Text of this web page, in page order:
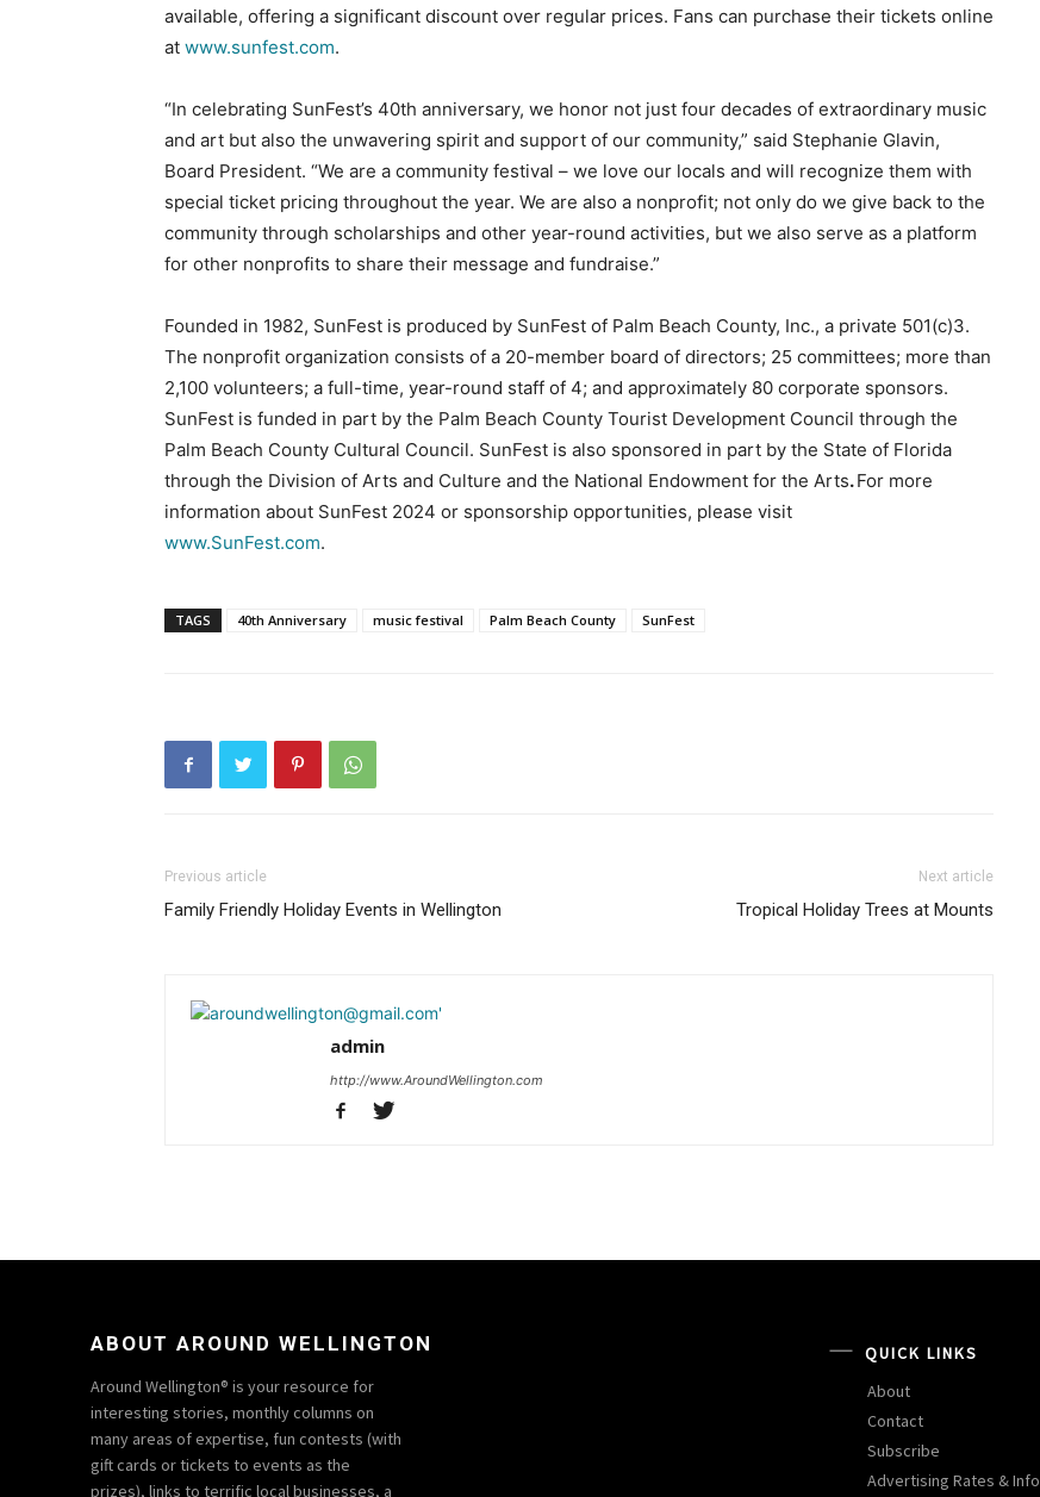
available, offering a significant discount over regular prices. Fans can purchase their tickets online
at www.sunfest.com.
“In celebrating SunFest’s 40th anniversary, we honor not just four decades of extraordinary music
and art but also the unwavering spirit and support of our community,” said Stephanie Glavin,
Board President. “We are a community festival – we love our locals and will recognize them with
special ticket pricing throughout the year. We are also a nonprofit; not only do we give back to the
community through scholarships and other year-round activities, but we also serve as a platform
for other nonprofits to share their message and fundraise.”
Founded in 1982, SunFest is produced by SunFest of Palm Beach County, Inc., a private 501(c)3.
The nonprofit organization consists of a 20-member board of directors; 25 committees; more than
2,100 volunteers; a full-time, year-round staff of 4; and approximately 80 corporate sponsors.
SunFest is funded in part by the Palm Beach County Tourist Development Council through the
Palm Beach County Cultural Council. SunFest is also sponsored in part by the State of Florida
through the Division of Arts and Culture and the National Endowment for the Arts.For more
information about SunFest 2024 or sponsorship opportunities, please visit
www.SunFest.com.
TAGS 40th Anniversary music festival Palm Beach County SunFest
Previous article
Family Friendly Holiday Events in Wellington
Next article
Tropical Holiday Trees at Mounts
admin
http://www.AroundWellington.com
ABOUT AROUND WELLINGTON
Around Wellington® is your resource for
interesting stories, monthly columns on
many areas of expertise, fun contests (with
gift cards or tickets to events as the
prizes), links to terrific local businesses, a
QUICK LINKS
About
Contact
Subscribe
Advertising Rates & Info